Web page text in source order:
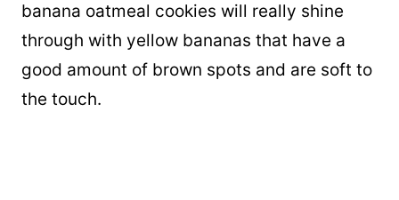
banana oatmeal cookies will really shine
through with yellow bananas that have a
good amount of brown spots and are soft to
the touch.